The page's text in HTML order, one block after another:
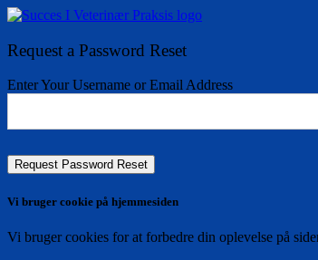
Request a Password Reset
Enter Your Username or Email Address
Vi bruger cookie på hjemmesiden
Vi bruger cookies for at forbedre din oplevelse på